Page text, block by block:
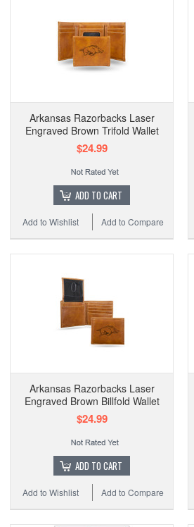
Arkansas Razorbacks Laser
Engraved Brown Trifold Wallet
$24.99
ADD TO CART
Add to Compare
Add to Wishlist
Arkansas Razorbacks Laser
Engraved Brown Billfold Wallet
$24.99
ADD TO CART
Add to Compare
Add to Wishlist